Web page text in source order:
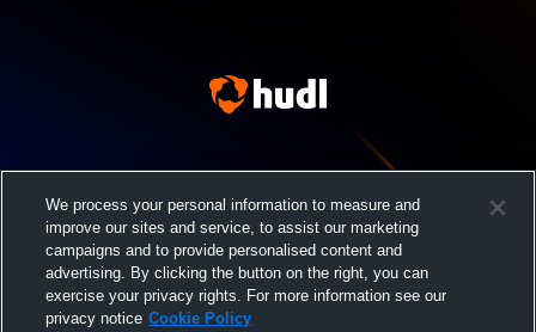
We process your personal information to measure and
improve our sites and service, to assist our marketing
campaigns and to provide personalised content and
advertising. By clicking the button on the right, you can
exercise your privacy rights. For more information see our
privacy notice Cookie Policy